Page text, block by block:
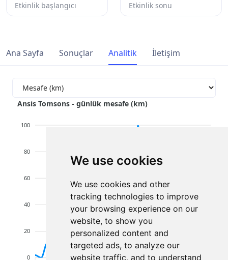
We use cookies
We use cookies and other
tracking technologies to improve
your browsing experience on our
website, to show you
personalized content and
targeted ads, to analyze our
website traffic, and to understand
Etkinlik başlangıcı Etkinlik sonu
Ana Sayfa Sonuçlar Analitik İletişim
Ansis Tomsons - günlük mesafe (km)
100
80
60
40
20
0